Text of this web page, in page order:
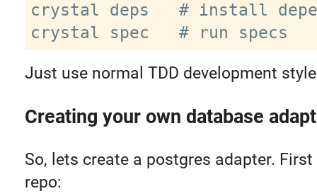
crystal deps   # install
Just use normal TDD development
Creating your own database
So, lets create a postgres adapter.
repo: